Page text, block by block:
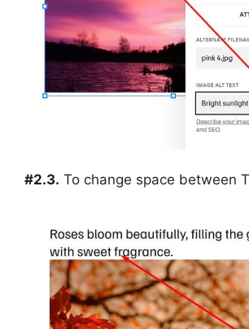
#2.3. To change space between